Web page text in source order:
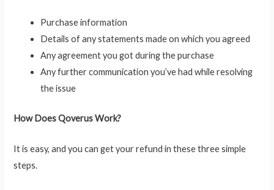
Purchase information
Details of any statements made on which you agreed
Any agreement you got during the purchase
Any further communication you’ve had while resolving
the issue
How Does Qoverus Work?
It is easy, and you can get your refund in these three simple
steps.